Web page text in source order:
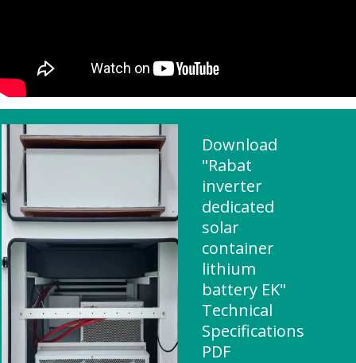
Download
"Rabat
inverter
dedicated
solar
container
lithium
battery EK"
Technical
Specifications
PDF